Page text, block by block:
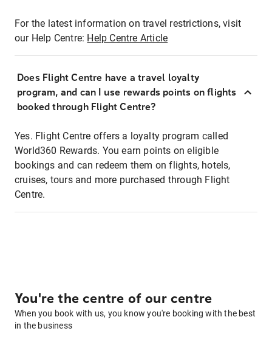
For the latest information on travel restrictions, visit
our Help Centre: Help Centre Article
Does Flight Centre have a travel loyalty
program, and can I use rewards points on flights
booked through Flight Centre?
Yes. Flight Centre offers a loyalty program called
World360 Rewards. You earn points on eligible
bookings and can redeem them on flights, hotels,
cruises, tours and more purchased through Flight
Centre.
You're the centre of our centre
When you book with us, you know you're booking with the best
in the business